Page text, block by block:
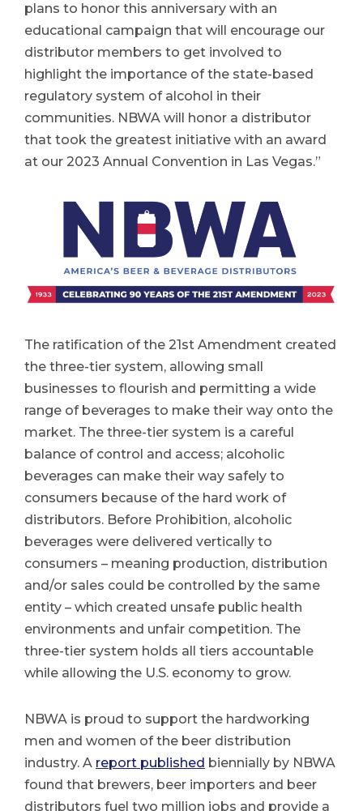
plans to honor this anniversary with an
educational campaign that will encourage our
distributor members to get involved to
highlight the importance of the state-based
regulatory system of alcohol in their
communities. NBWA will honor a distributor
that took the greatest initiative with an award
at our 2023 Annual Convention in Las Vegas.”
The ratification of the 21st Amendment created
the three-tier system, allowing small
businesses to flourish and permitting a wide
range of beverages to make their way onto the
market. The three-tier system is a careful
balance of control and access; alcoholic
beverages can make their way safely to
consumers because of the hard work of
distributors. Before Prohibition, alcoholic
beverages were delivered vertically to
consumers – meaning production, distribution
and/or sales could be controlled by the same
entity – which created unsafe public health
environments and unfair competition. The
three-tier system holds all tiers accountable
while allowing the U.S. economy to grow.
NBWA is proud to support the hardworking
men and women of the beer distribution
industry. A report published biennially by NBWA
found that brewers, beer importers and beer
distributors fuel two million jobs and provide a